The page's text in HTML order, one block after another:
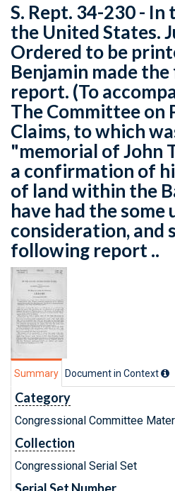
S. Rept. 34-230 - In
the United States.
Ordered to be
Benjamin made
report. (To
The Committee on
Claims, to which
"memorial of John
a confirmation of
of land within the
have had the some
consideration, and
following report ..
Summary Document in Context
Category
Congressional Committee
Collection
Congressional Serial Set